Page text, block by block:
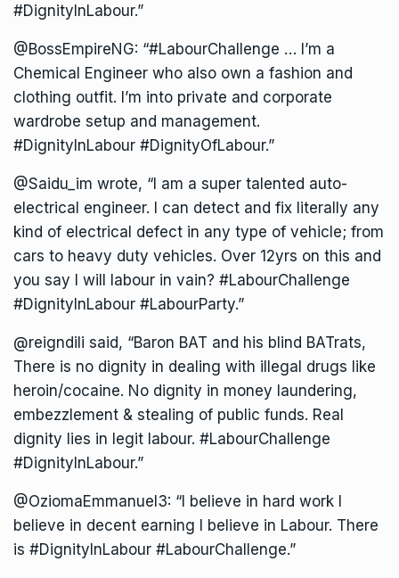
#DignityInLabour.”
@BossEmpireNG: “#LabourChallenge … I’m a
Chemical Engineer who also own a fashion and
clothing outfit. I’m into private and corporate
wardrobe setup and management.
#DignityInLabour #DignityOfLabour.”
@Saidu_im wrote, “I am a super talented auto-
electrical engineer. I can detect and fix literally any
kind of electrical defect in any type of vehicle; from
cars to heavy duty vehicles. Over 12yrs on this and
you say I will labour in vain? #LabourChallenge
#DignityInLabour #LabourParty.”
@reigndili said, “Baron BAT and his blind BATrats,
There is no dignity in dealing with illegal drugs like
heroin/cocaine. No dignity in money laundering,
embezzlement & stealing of public funds. Real
dignity lies in legit labour. #LabourChallenge
#DignityInLabour.”
@OziomaEmmanuel3: “I believe in hard work I
believe in decent earning I believe in Labour. There
is #DignityInLabour #LabourChallenge.”